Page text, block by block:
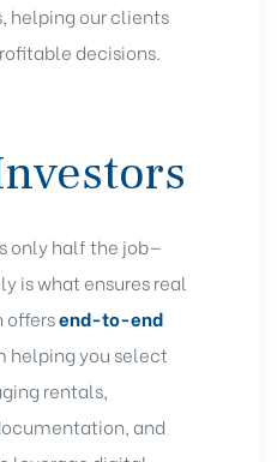
helping our clients
decisions.
only half the job—
is what ensures real
offersend-to-end
helping you select
rentals,
and